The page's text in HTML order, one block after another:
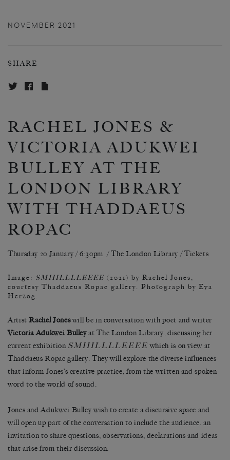
NOVEMBER 2021
SHARE
RACHEL JONES &
VICTORIA ADUKWEI
BULLEY AT THE
LONDON LIBRARY
WITH THADDAEUS
ROPAC
Thursday 20 January / 6:30pm / The London Library /Tickets
Image: SMIIILLLLEEEE (2021) by Rachel Jones,
courtesy Thaddaeus Ropac gallery. Photograph by Eva
Herzog.
ArtistRachel Joneswill be in conversation with poet and writer
Victoria Adukwei Bulleyat The London Library, discussing her
current exhibition SMIIILLLLEEEE which is on view at
Thaddaeus Ropac gallery. They will explore the diverse influences
that inform Jones’s creative practice, from the written and spoken
word to the world of sound.
Jones and Adukwei Bulley wish to create a discursive space and
will open up part of the conversation to include the audience, an
invitation to share questions, observations, declarations and ideas
that arise from their discussion.